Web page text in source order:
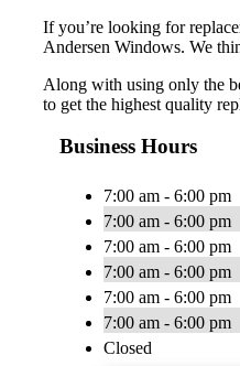
If you’re looking for
Andersen Windows. We
Along with using only the
to get the highest quality
Business Hours
7:00 am - 6:00 pm
7:00 am - 6:00 pm
7:00 am - 6:00 pm
7:00 am - 6:00 pm
7:00 am - 6:00 pm
7:00 am - 6:00 pm
Closed